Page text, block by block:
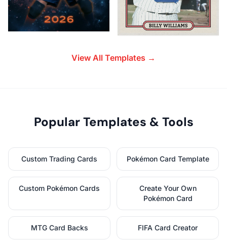
View All Templates →
Popular Templates & Tools
Custom Trading Cards Pokémon Card Template
Custom Pokémon Cards
Create Your Own
Pokémon Card
MTG Card Backs FIFA Card Creator